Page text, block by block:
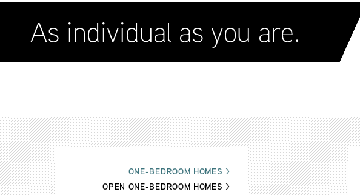
As individual as you are.
ONE-BEDROOM HOMES >
OPEN ONE-BEDROOM HOMES >